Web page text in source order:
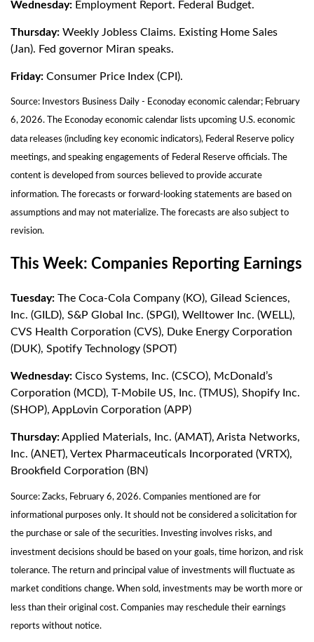
Wednesday: Employment Report. Federal Budget.
Thursday: Weekly Jobless Claims. Existing Home Sales
(Jan). Fed governor Miran speaks.
Friday: Consumer Price Index (CPI).
Source: Investors Business Daily - Econoday economic calendar; February
6, 2026. The Econoday economic calendar lists upcoming U.S. economic
data releases (including key economic indicators), Federal Reserve policy
meetings, and speaking engagements of Federal Reserve officials. The
content is developed from sources believed to provide accurate
information. The forecasts or forward-looking statements are based on
assumptions and may not materialize. The forecasts are also subject to
revision.
This Week: Companies Reporting Earnings
Tuesday: The Coca-Cola Company (KO), Gilead Sciences,
Inc. (GILD), S&P Global Inc. (SPGI), Welltower Inc. (WELL),
CVS Health Corporation (CVS), Duke Energy Corporation
(DUK), Spotify Technology (SPOT)
Wednesday: Cisco Systems, Inc. (CSCO), McDonald’s
Corporation (MCD), T-Mobile US, Inc. (TMUS), Shopify Inc.
(SHOP), AppLovin Corporation (APP)
Thursday:Applied Materials, Inc. (AMAT), Arista Networks,
Inc. (ANET), Vertex Pharmaceuticals Incorporated (VRTX),
Brookfield Corporation (BN)
Source: Zacks, February 6, 2026. Companies mentioned are for
informational purposes only. It should not be considered a solicitation for
the purchase or sale of the securities. Investing involves risks, and
investment decisions should be based on your goals, time horizon, and risk
tolerance. The return and principal value of investments will fluctuate as
market conditions change. When sold, investments may be worth more or
less than their original cost. Companies may reschedule their earnings
reports without notice.